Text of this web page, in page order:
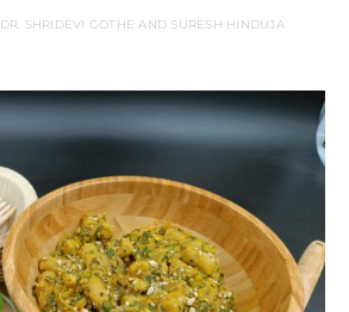
DR. SHRIDEVI GOTHE AND SURESH HINDUJA